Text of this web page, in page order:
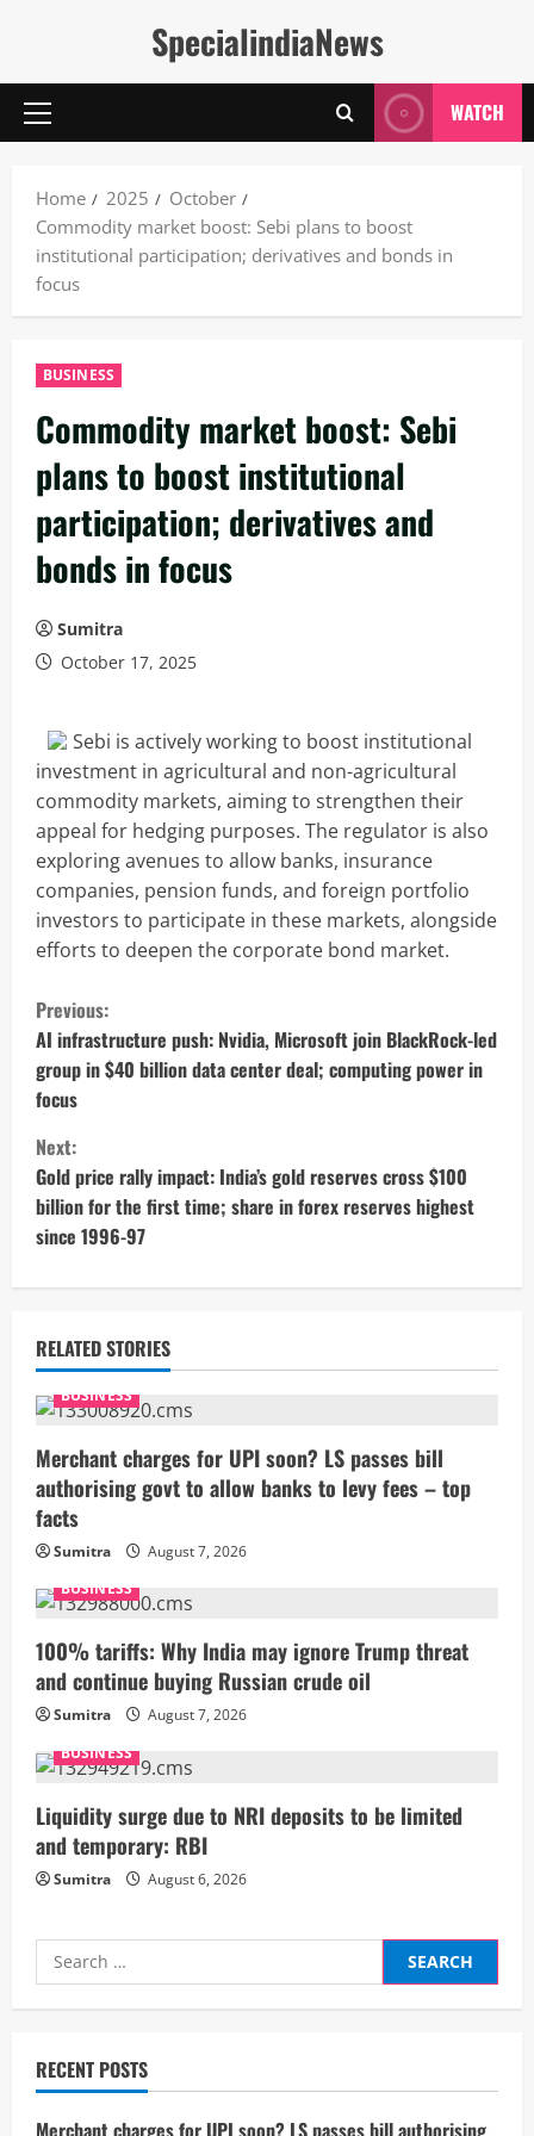
SpecialindiaNews
Primary
WATCH
Home 2025
October
Commodity market boost: Sebi plans to boost
institutional participation; derivatives and bonds in
focus
BUSINESS
Commodity market boost: Sebi
plans to boost institutional
participation; derivatives and
bonds in focus
Sumitra
October 17, 2025
Sebi is actively working to boost institutional
investment in agricultural and non-agricultural
commodity markets, aiming to strengthen their
appeal for hedging purposes. The regulator is also
exploring avenues to allow banks, insurance
companies, pension funds, and foreign portfolio
investors to participate in these markets, alongside
efforts to deepen the corporate bond market.
C
o
n
t
i
n
u
e
R
e
a
d
i
n
g
Previous:
AI infrastructure push: Nvidia, Microsoft join BlackRock-led
group in $40 billion data center deal; computing power in
focus
Next:
Gold price rally impact: India’s gold reserves cross $100
billion for the first time; share in forex reserves highest
since 1996-97
RELATED STORIES
BUSINESS
Merchant charges for UPI soon? LS passes bill
authorising govt to allow banks to levy fees – top
facts
Sumitra
August 7, 2026
BUSINESS
100% tariffs: Why India may ignore Trump threat
and continue buying Russian crude oil
Sumitra
August 7, 2026
BUSINESS
Liquidity surge due to NRI deposits to be limited
and temporary: RBI
Sumitra August 6, 2026
Search
for:
RECENT POSTS
Merchant charges for UPI soon? LS passes bill authorising